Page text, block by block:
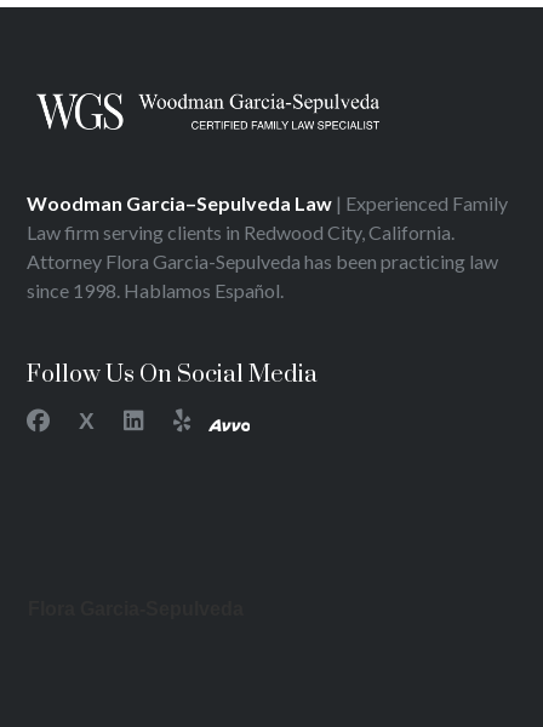
Woodman Garcia–Sepulveda Law | Experienced Family
Law firm serving clients in Redwood City, California.
Attorney Flora Garcia-Sepulveda has been practicing law
since 1998. Hablamos Español.
Follow Us On Social Media
X